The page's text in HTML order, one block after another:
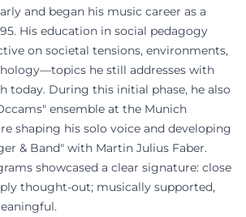
and began his music career as a
His education in social pedagogy
on societal tensions, environments,
he still addresses with
today. During this initial phase, he also
ensemble at the Munich
shaping his solo voice and developing
& Band" with Martin Julius Faber.
showcased a clear signature: close
thought-out; musically supported,